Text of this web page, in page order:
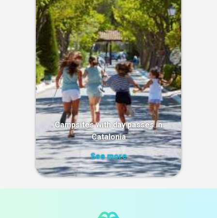
Campsites with day passes in
Catalonia
See more